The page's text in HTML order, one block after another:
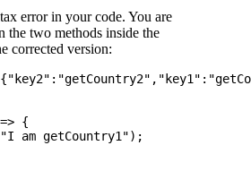
error in your code. You are
the two methods inside the
corrected version:
{
am getCountry1");